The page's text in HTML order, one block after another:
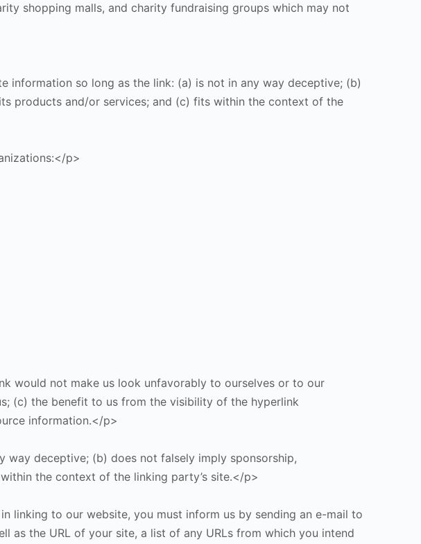
shopping malls, and charity fundraising groups which may not
information so long as the link: (a) is not in any way deceptive; (b)
products and/or services; and (c) fits within the context of the
p>
would not make us look unfavorably to ourselves or to our
(c) the benefit to us from the visibility of the hyperlink
information.</p>
way deceptive; (b) does not falsely imply sponsorship,
the context of the linking party’s site.</p>
linking to our website, you must inform us by sending an e-mail to
as the URL of your site, a list of any URLs from which you intend